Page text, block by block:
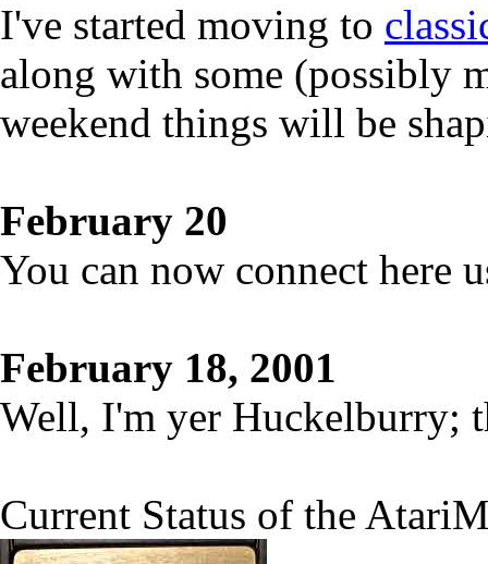
I've started moving to
along with some (possibly
weekend things will be
February 20
You can now connect here
February 18, 2001
Well, I'm yer Huckelburry;
Current Status of the